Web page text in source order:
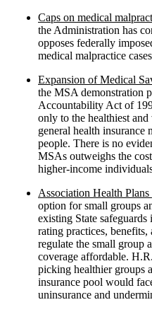
Caps on medical
the Administration has
opposes federally
medical malpractice
Expansion of Medical
the MSA demonstration
Accountability Act of
only to the healthiest
general health
people. There is no
MSAs outweighs the
higher-income
Association Health
option for small groups
existing State
rating practices,
regulate the small group
coverage affordable.
picking healthier groups
insurance pool would
uninsurance and